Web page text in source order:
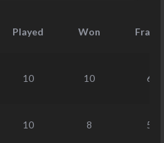
Played Won
10 10 63
10 8 53